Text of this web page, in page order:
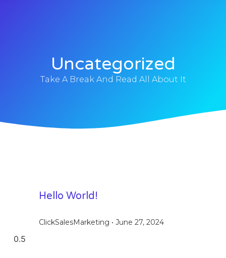
Uncategorized
Take A Break And Read All About It
Hello World!
ClickSalesMarketing June 27, 2024